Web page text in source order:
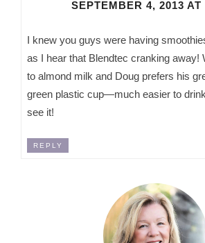
SEPTEMBER 4, 2013 AT
I knew you guys were having
as I hear that Blendtec cranking away!
to almond milk and Doug prefers his
green plastic cup—much easier to
see it!
REPLY